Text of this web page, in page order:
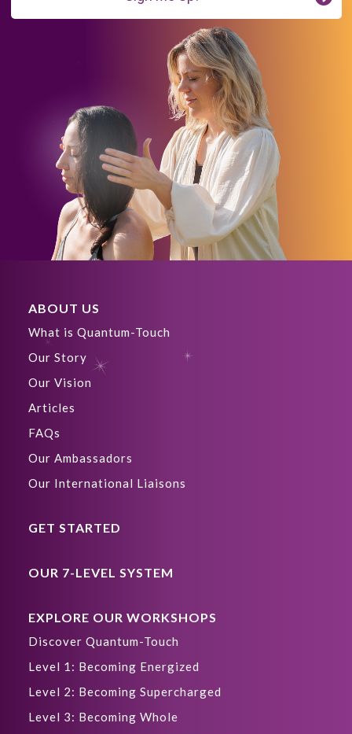
ABOUT US
What is Quantum-Touch
Our Story
Our Vision
Articles
FAQs
Our Ambassadors
Our International Liaisons
GET STARTED
OUR 7-LEVEL SYSTEM
EXPLORE OUR WORKSHOPS
Discover Quantum-Touch
Level 1: Becoming Energized
Level 2: Becoming Supercharged
Level 3: Becoming Whole